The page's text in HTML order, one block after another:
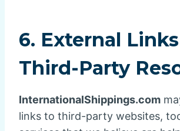
6. External
Third-Party
InternationalShippings.com
links to third-party websites,